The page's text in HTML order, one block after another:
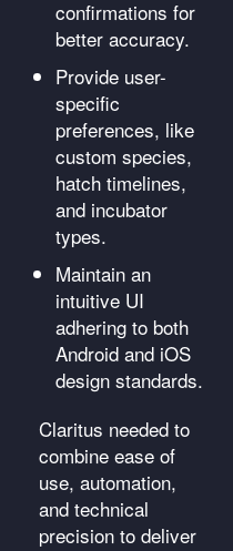
confirmations for
better accuracy.
Provide user-
specific
preferences, like
custom species,
hatch timelines,
and incubator
types.
Maintain an
intuitive UI
adhering to both
Android and iOS
design standards.
Claritus needed to
combine ease of
use, automation,
and technical
precision to deliver